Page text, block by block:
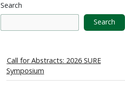
Search
Search
Call for Abstracts: 2026 SURE
Symposium